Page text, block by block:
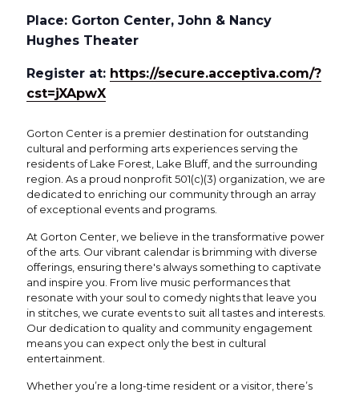
Place: Gorton Center, John & Nancy
Hughes Theater
Register at: https://secure.acceptiva.com/?
cst=jXApwX
Gorton Center is a premier destination for outstanding
cultural and performing arts experiences serving the
residents of Lake Forest, Lake Bluff, and the surrounding
region. As a proud nonprofit 501(c)(3) organization, we are
dedicated to enriching our community through an array
of exceptional events and programs.
At Gorton Center, we believe in the transformative power
of the arts. Our vibrant calendar is brimming with diverse
offerings, ensuring there's always something to captivate
and inspire you. From live music performances that
resonate with your soul to comedy nights that leave you
in stitches, we curate events to suit all tastes and interests.
Our dedication to quality and community engagement
means you can expect only the best in cultural
entertainment.
Whether you’re a long-time resident or a visitor, there’s